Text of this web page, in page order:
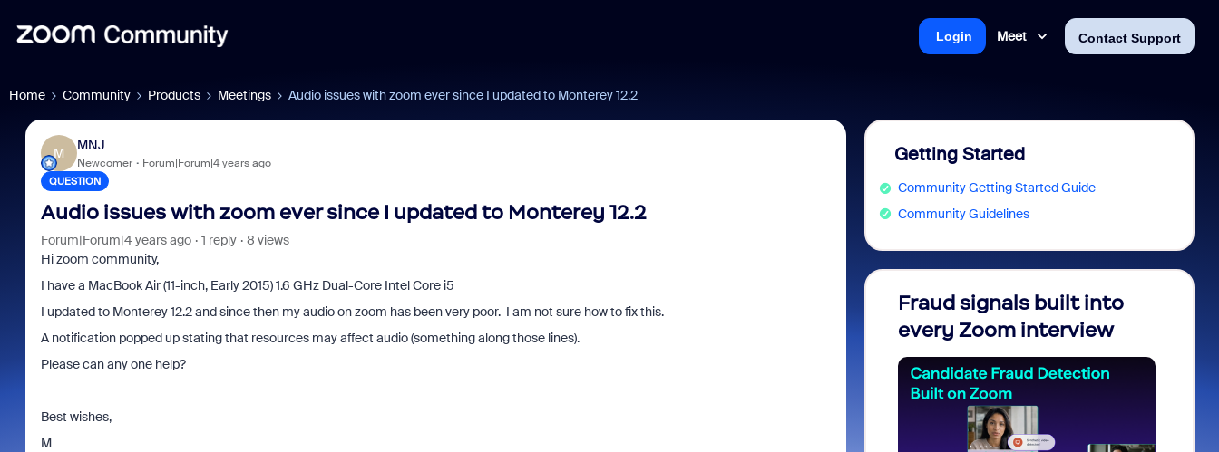
Meet Contact Support
Login
Home Community Products Meetings Audio issues with zoom ever since I updated to Monterey 12.2
M
MNJ
Newcomer Forum|Forum|4 years ago
QUESTION
Audio issues with zoom ever since I updated to Monterey 12.2
Forum|Forum|4 years ago 1 reply
8 views
Hi zoom community,
I have a MacBook Air (11-inch, Early 2015) 1.6 GHz Dual-Core Intel Core i5
I updated to Monterey 12.2 and since then my audio on zoom has been very poor. I am not sure how to fix this.
A notification popped up stating that resources may affect audio (something along those lines).
Please can any one help?
Best wishes,
M
Getting Started
Community Getting Started Guide
Community Guidelines
Fraud signals built into
every Zoom interview